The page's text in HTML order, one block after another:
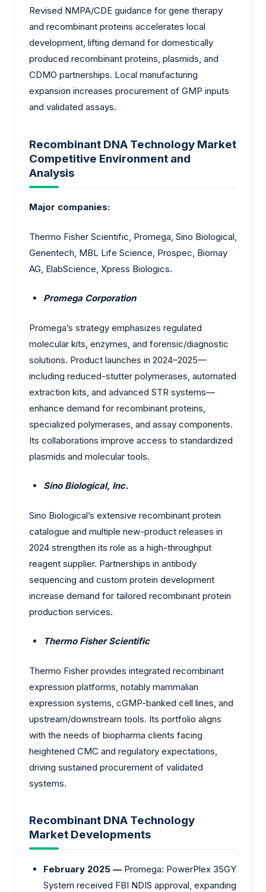
Revised NMPA/CDE guidance for gene therapy
and recombinant proteins accelerates local
development, lifting demand for domestically
produced recombinant proteins, plasmids, and
CDMO partnerships. Local manufacturing
expansion increases procurement of GMP inputs
and validated assays.
Recombinant DNA Technology Market
Competitive Environment and
Analysis
Major companies:
Thermo Fisher Scientific, Promega, Sino Biological,
Genentech, MBL Life Science, Prospec, Biomay
AG, ElabScience, Xpress Biologics.
Promega Corporation
Promega’s strategy emphasizes regulated
molecular kits, enzymes, and forensic/diagnostic
solutions. Product launches in 2024–2025—
including reduced-stutter polymerases, automated
extraction kits, and advanced STR systems—
enhance demand for recombinant proteins,
specialized polymerases, and assay components.
Its collaborations improve access to standardized
plasmids and molecular tools.
Sino Biological, Inc.
Sino Biological’s extensive recombinant protein
catalogue and multiple new-product releases in
2024 strengthen its role as a high-throughput
reagent supplier. Partnerships in antibody
sequencing and custom protein development
increase demand for tailored recombinant protein
production services.
Thermo Fisher Scientific
Thermo Fisher provides integrated recombinant
expression platforms, notably mammalian
expression systems, cGMP-banked cell lines, and
upstream/downstream tools. Its portfolio aligns
with the needs of biopharma clients facing
heightened CMC and regulatory expectations,
driving sustained procurement of validated
systems.
Recombinant DNA Technology
Market Developments
February 2025 — Promega: PowerPlex 35GY
System received FBI NDIS approval, expanding